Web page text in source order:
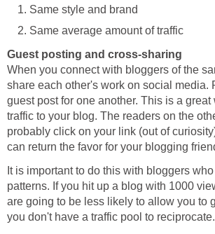
Same style and brand
Same average amount of traffic
Guest posting and cross-sharing
When you connect with bloggers of the
share each other's work on social media.
guest post for one another. This is a great
traffic to your blog. The readers on the
probably click on your link (out of
can return the favor for your blogging
It is important to do this with bloggers
patterns. If you hit up a blog with 1000
are going to be less likely to allow you to
you don't have a traffic pool to reciprocate.